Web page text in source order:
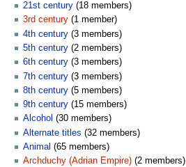
21st century ‏‎ (18 members)
3rd century ‏‎ (1 member)
4th century ‏‎ (3 members)
5th century ‏‎ (2 members)
6th century ‏‎ (3 members)
7th century ‏‎ (3 members)
8th century ‏‎ (5 members)
9th century ‏‎ (15 members)
Alcohol ‏‎ (30 members)
Alternate titles ‏‎ (32 members)
Animal ‏‎ (65 members)
Archduchy (Adrian Empire) ‏‎ (2 members)